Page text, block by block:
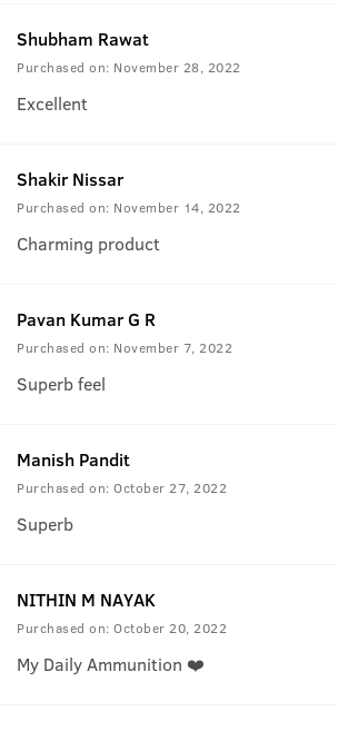
Shubham Rawat
Purchased on: November 28, 2022
Excellent
Shakir Nissar
Purchased on: November 14, 2022
Charming product
Pavan Kumar G R
Purchased on: November 7, 2022
Superb feel
Manish Pandit
Purchased on: October 27, 2022
Superb
NITHIN M NAYAK
Purchased on: October 20, 2022
My Daily Ammunition ❤️